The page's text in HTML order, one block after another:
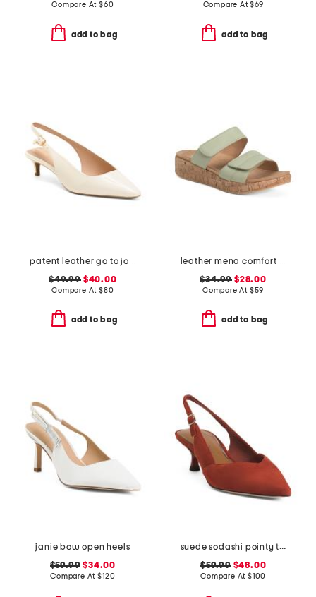
Compare At $60
add to bag
Compare At$69
add to bag
patent leather go to jocelyn slingback comfort pumps
$49.99$40.00
Compare At $80
add to bag
leather mena comfort sandals
$34.99 $28.00
Compare At $59
add to bag
janie bow open heels
$59.99 $34.00
Compare At$120
suede sodashi pointy toe slingback heels
$59.99$48.00
Compare At $100